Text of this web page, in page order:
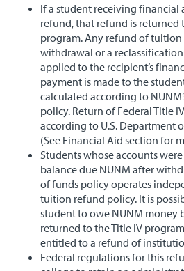
If a student receiving
refund, that refund is
program. Any refund of
withdrawal or a
applied to the recipient’s
payment is made to the
calculated according to
policy. Return of Federal Title
according to U.S. Department
(See Financial Aid section for
Students whose accounts
balance due NUNM after
of funds policy operates
tuition refund policy. It is
student to owe NUNM money
returned to the Title IV
entitled to a refund of
Federal regulations for this